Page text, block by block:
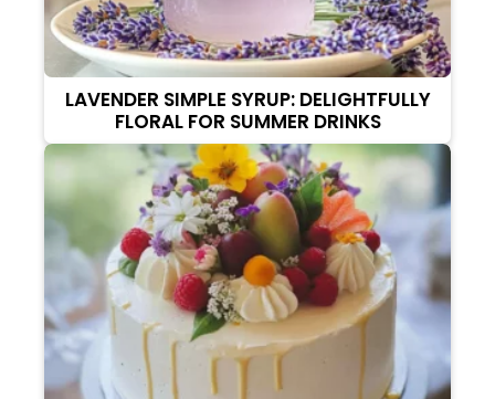
LAVENDER SIMPLE SYRUP: DELIGHTFULLY
FLORAL FOR SUMMER DRINKS